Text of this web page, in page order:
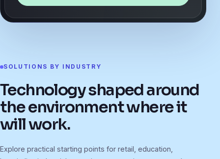
SOLUTIONS BY INDUSTRY
Technology shaped around
the environment where it
will work.
Explore practical starting points for retail, education,